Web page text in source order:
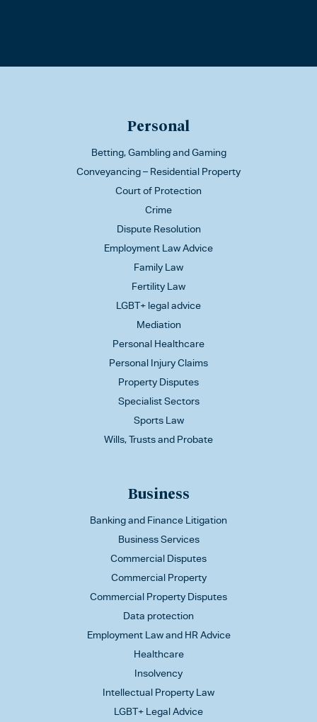
Personal
Betting, Gambling and Gaming
Conveyancing – Residential Property
Court of Protection
Crime
Dispute Resolution
Employment Law Advice
Family Law
Fertility Law
LGBT+ legal advice
Mediation
Personal Healthcare
Personal Injury Claims
Property Disputes
Specialist Sectors
Sports Law
Wills, Trusts and Probate
Business
Banking and Finance Litigation
Business Services
Commercial Disputes
Commercial Property
Commercial Property Disputes
Data protection
Employment Law and HR Advice
Healthcare
Insolvency
Intellectual Property Law
LGBT+ Legal Advice